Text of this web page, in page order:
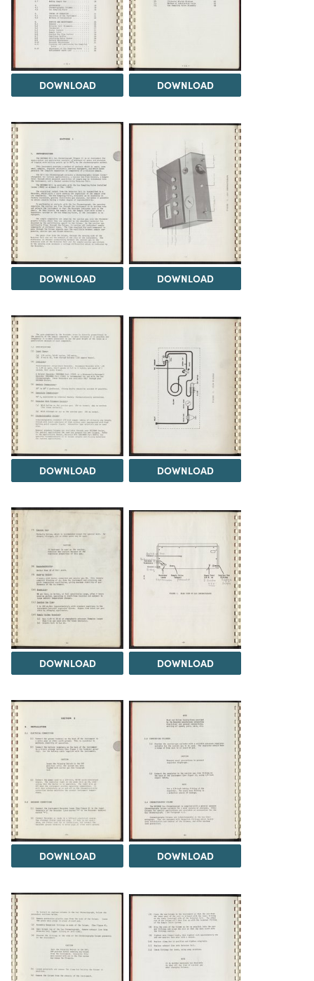
DOWNLOAD DOWNLOAD
DOWNLOAD DOWNLOAD
DOWNLOAD DOWNLOAD
DOWNLOAD DOWNLOAD
DOWNLOAD DOWNLOAD